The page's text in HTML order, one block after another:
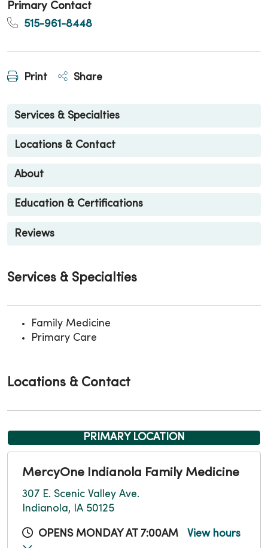
Primary Contact
515-961-8448
Print Share
Services & Specialties
Locations & Contact
About
Education & Certifications
Reviews
Services & Specialties
Family Medicine
Primary Care
Locations & Contact
PRIMARY LOCATION
MercyOne Indianola Family Medicine
307 E. Scenic Valley Ave.
Indianola, IA 50125
OPENS MONDAY AT 7:00AM View hours